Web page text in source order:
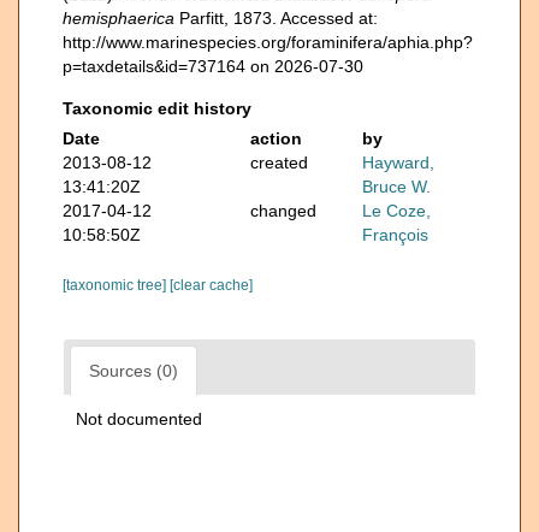
hemisphaerica Parfitt, 1873. Accessed at:
http://www.marinespecies.org/foraminifera/aphia.php?
p=taxdetails&id=737164 on 2026-07-30
Taxonomic edit history
Date
action
by
2013-08-12
13:41:20Z
created
Hayward,
Bruce W.
2017-04-12
10:58:50Z
changed
Le Coze,
François
[taxonomic tree] [clear cache]
Sources (0)
Not documented